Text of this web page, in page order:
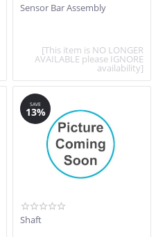
Sensor Bar Assembly
[This item is NO LONGER
AVAILABLE please IGNORE
availability]
SAVE
13%
Shaft